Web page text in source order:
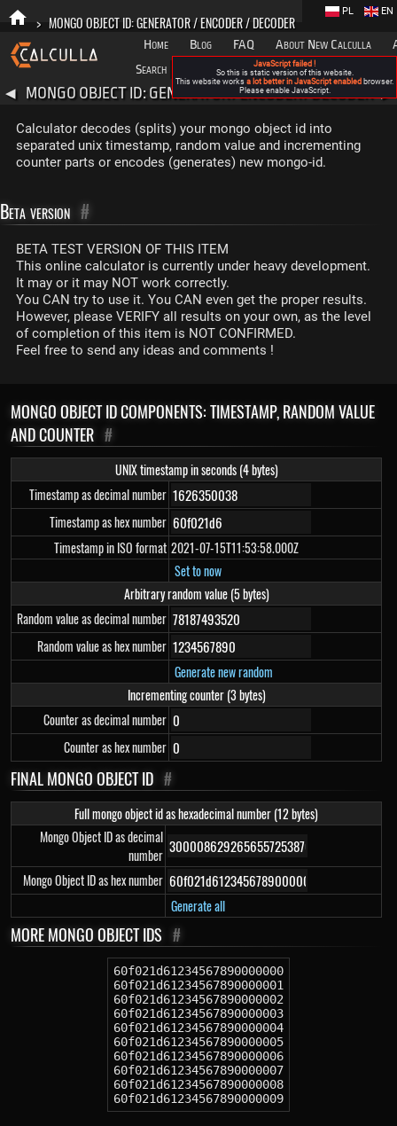
> MONGO OBJECT ID: GENERATOR / ENCODER / DECODER
Home Blog FAQ About New Calculla
Search
Categories
EN
PL
◀ MONGO OBJECT ID: GENERATOR / ENCODER / DECODER
Calculator decodes (splits) your mongo object id into
separated unix timestamp, random value and incrementing
counter parts or encodes (generates) new mongo-id.
Beta version #
BETA TEST VERSION OF THIS ITEM
This online calculator is currently under heavy development.
It may or it may NOT work correctly.
You CAN try to use it. You CAN even get the proper results.
However, please VERIFY all results on your own, as the level
of completion of this item is NOT CONFIRMED.
Feel free to send any ideas and comments !
MONGO OBJECT ID COMPONENTS: TIMESTAMP, RANDOM VALUE
AND COUNTER #
UNIX timestamp in seconds (4 bytes)
Timestamp as decimal number
Timestamp as hex number
Timestamp in ISO format 2021-07-15T11:53:58.000Z
Set to now
Arbitrary random value (5 bytes)
Random value as decimal number
Random value as hex number
Generate new random
Incrementing counter (3 bytes)
Counter as decimal number
Counter as hex number
FINAL MONGO OBJECT ID #
Full mongo object id as hexadecimal number (12 bytes)
Mongo Object ID as decimal
number
Mongo Object ID as hex number
Generate all
MORE MONGO OBJECT IDS #
60f021d61234567890000000
60f021d61234567890000001
60f021d61234567890000002
60f021d61234567890000003
60f021d61234567890000004
60f021d61234567890000005
60f021d61234567890000006
60f021d61234567890000007
60f021d61234567890000008
60f021d61234567890000009
JavaScript failed !
So this is static version of this website.
This website works a lot better in JavaScript enabled browser.
Please enable JavaScript.